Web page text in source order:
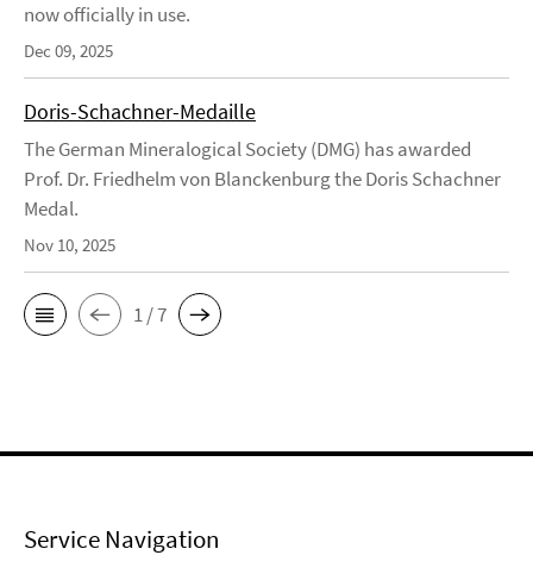
now officially in use.
Dec 09, 2025
Doris-Schachner-Medaille
The German Mineralogical Society (DMG) has awarded
Prof. Dr. Friedhelm von Blanckenburg the Doris Schachner
Medal.
Nov 10, 2025
1 / 7
Service Navigation